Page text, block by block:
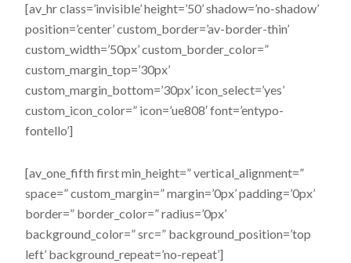
[av_hr class=’invisible’ height=’50’ shadow=’no-shadow’
position=’center’ custom_border=’av-border-thin’
custom_width=’50px’ custom_border_color=”
custom_margin_top=’30px’
custom_margin_bottom=’30px’ icon_select=’yes’
custom_icon_color=” icon=’ue808′ font=’entypo-
fontello’]
[av_one_fifth first min_height=” vertical_alignment=”
space=” custom_margin=” margin=’0px’ padding=’0px’
border=” border_color=” radius=’0px’
background_color=” src=” background_position=’top
left’ background_repeat=’no-repeat’]